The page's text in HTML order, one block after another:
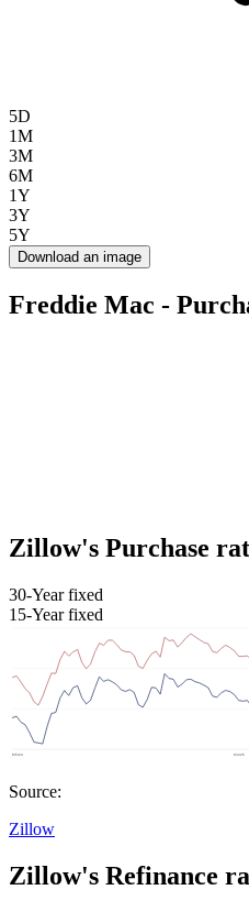
5D
1M
3M
6M
1Y
3Y
5Y
Download an image
Freddie Mac -
Zillow's Purchase
30-Year fixed
15-Year fixed
Source:
Zillow
Zillow's Refinance